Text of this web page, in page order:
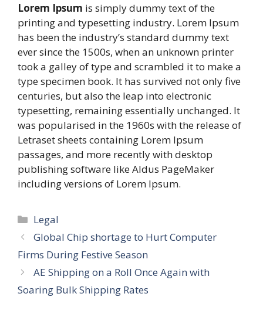
Lorem Ipsum is simply dummy text of the
printing and typesetting industry. Lorem Ipsum
has been the industry’s standard dummy text
ever since the 1500s, when an unknown printer
took a galley of type and scrambled it to make a
type specimen book. It has survived not only five
centuries, but also the leap into electronic
typesetting, remaining essentially unchanged. It
was popularised in the 1960s with the release of
Letraset sheets containing Lorem Ipsum
passages, and more recently with desktop
publishing software like Aldus PageMaker
including versions of Lorem Ipsum.
Categories
Legal
Global Chip shortage to Hurt Computer
Firms During Festive Season
AE Shipping on a Roll Once Again with
Soaring Bulk Shipping Rates